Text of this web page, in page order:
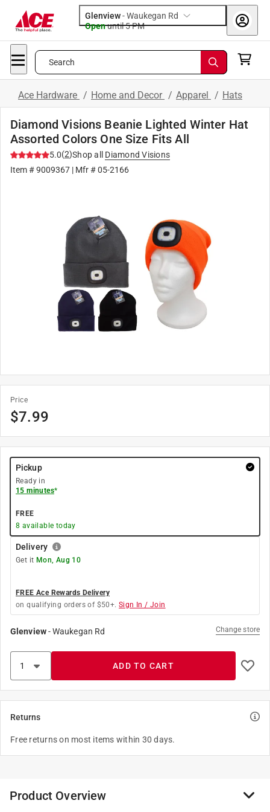
Glenview-Waukegan Rd
Openuntil 5 PM
Search
Ace Hardware / Home and Decor / Apparel / Hats
Diamond Visions Beanie Lighted Winter Hat
Assorted Colors One Size Fits All
5.0(2)Shop all
Diamond Visions
Item #9009367 | Mfr #05-2166
Price
$7.99
Pickup
Ready in
15 minutes*
FREE
8 available today
Delivery
Get it Mon, Aug 10
FREE Ace Rewards Delivery
on qualifying orders of $50+. Sign In / Join
Glenview-Waukegan Rd Change store
ADD TO CART
Returns
Free returns on most items within 30 days.
Product Overview